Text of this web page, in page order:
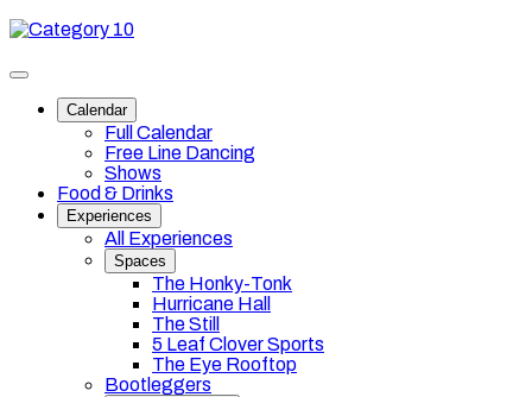
Skip
content
Category
Toggle
navigationCalendar
Full Calendar
Free Line Dancing
Shows
Food & Drinks
Experiences
All Experiences
Spaces
The Honky-Tonk
Hurricane Hall
The Still
5 Leaf Clover Sports
The Eye Rooftop
Bootleggers